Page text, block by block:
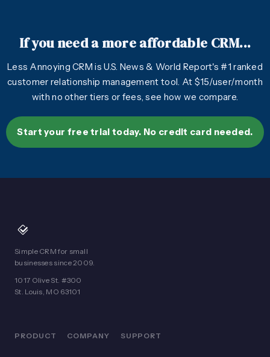
If you need a more affordable CRM...
Less Annoying CRM is U.S. News & World Report's #1 ranked
customer relationship management tool. At $15/user/month
with no other tiers or fees, see how we compare.
Start your free trial today. No credit card needed.
Simple CRM for small
businesses since 2009.
1017 Olive St. #300
St. Louis, MO 63101
PRODUCT COMPANY SUPPORT